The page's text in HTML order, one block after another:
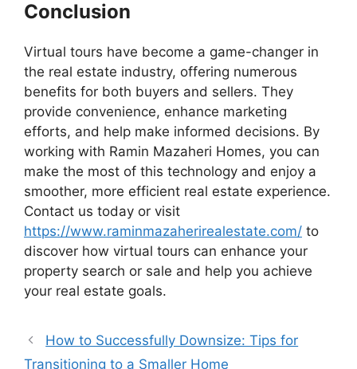
Conclusion
Virtual tours have become a game-changer in
the real estate industry, offering numerous
benefits for both buyers and sellers. They
provide convenience, enhance marketing
efforts, and help make informed decisions. By
working with Ramin Mazaheri Homes, you can
make the most of this technology and enjoy a
smoother, more efficient real estate experience.
Contact us today or visit
https://www.raminmazaherirealestate.com/ to
discover how virtual tours can enhance your
property search or sale and help you achieve
your real estate goals.
How to Successfully Downsize: Tips for
Transitioning to a Smaller Home